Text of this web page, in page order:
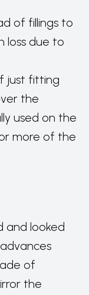
of fillings to
loss due to
just fitting
the
used on the
more of the
and looked
of
the